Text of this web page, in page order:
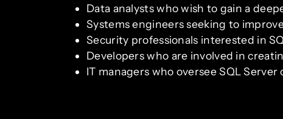
Data analysts who wish to gain a
Systems engineers seeking to
Security professionals interested in
Developers who are involved in
IT managers who oversee SQL